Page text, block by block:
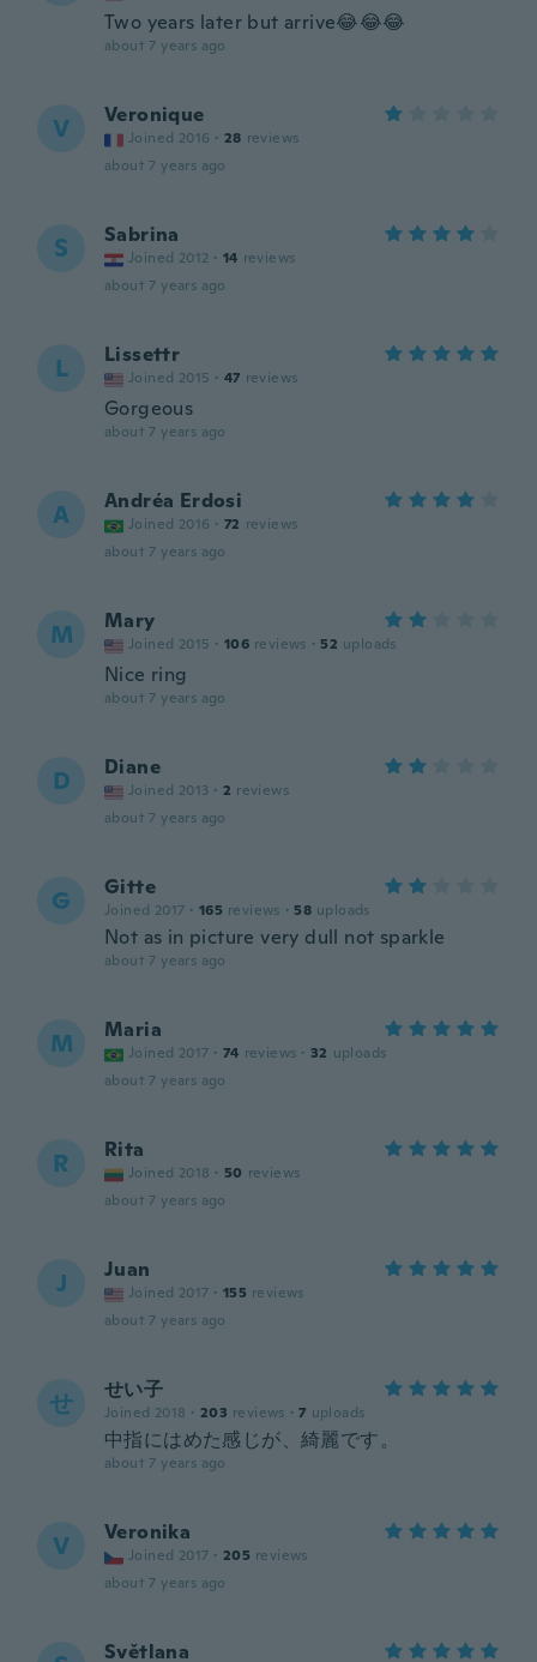
Two years later but arrive😂😂😂
about 7 years ago
V Veronique
Joined 2016 · 28 reviews
about 7 years ago
S Sabrina
Joined 2012 · 14 reviews
about 7 years ago
L Lissettr
Joined 2015 · 47 reviews
Gorgeous
about 7 years ago
A Andréa Erdosi
Joined 2016 · 72 reviews
about 7 years ago
M Mary
Joined 2015 · 106 reviews · 52 uploads
Nice ring
about 7 years ago
D Diane
Joined 2013 · 2 reviews
about 7 years ago
G Gitte
Joined 2017 · 165 reviews · 58 uploads
Not as in picture very dull not sparkle
about 7 years ago
M Maria
Joined 2017 · 74 reviews · 32 uploads
about 7 years ago
R Rita
Joined 2018 · 50 reviews
about 7 years ago
J Juan
Joined 2017 · 155 reviews
about 7 years ago
せ せい子
Joined 2018 · 203 reviews · 7 uploads
中指にはめた感じが、綺麗です。
about 7 years ago
V Veronika
Joined 2017 · 205 reviews
about 7 years ago
Světlana